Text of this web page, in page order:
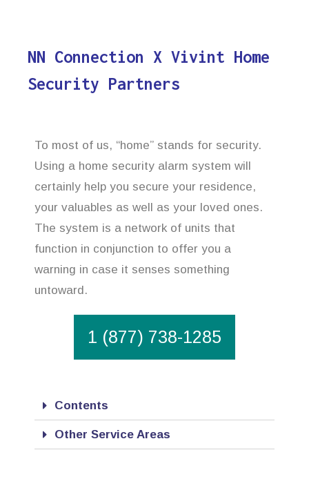
NN Connection X Vivint Home
Security Partners
To most of us, “home” stands for security.
Using a home security alarm system will
certainly help you secure your residence,
your valuables as well as your loved ones.
The system is a network of units that
function in conjunction to offer you a
warning in case it senses something
untoward.
1 (877) 738-1285
Contents
Other Service Areas